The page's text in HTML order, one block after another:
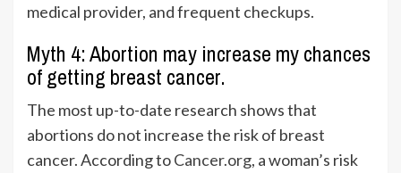
medical provider, and frequent checkups.
Myth 4: Abortion may increase my chances
of getting breast cancer.
The most up-to-date research shows that
abortions do not increase the risk of breast
cancer. According toCancer.org, a woman’s risk